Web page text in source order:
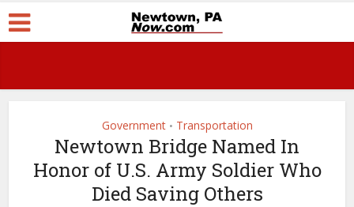
Government • Transportation
Newtown Bridge Named In
Honor of U.S. Army Soldier Who
Died Saving Others